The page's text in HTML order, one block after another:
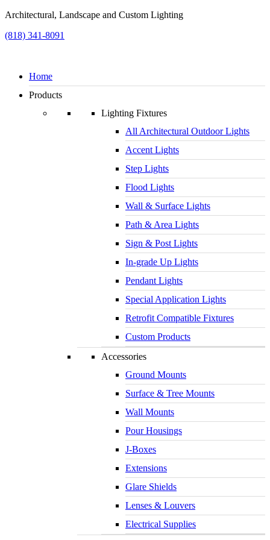
Architectural, Landscape and Custom Lighting
(818) 341-8091
Home
Products
Lighting Fixtures
All Architectural Outdoor Lights
Accent Lights
Step Lights
Flood Lights
Wall & Surface Lights
Path & Area Lights
Sign & Post Lights
In-grade Up Lights
Pendant Lights
Special Application Lights
Retrofit Compatible Fixtures
Custom Products
Accessories
Ground Mounts
Surface & Tree Mounts
Wall Mounts
Pour Housings
J-Boxes
Extensions
Glare Shields
Lenses & Louvers
Electrical Supplies